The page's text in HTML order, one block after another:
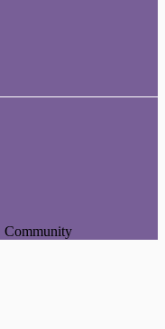
Community